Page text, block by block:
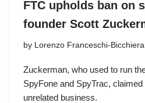
FTC upholds ban on
founder Scott
by Lorenzo Franceschi-
Zuckerman, who used to run
SpyFone and SpyTrac,
unrelated business.